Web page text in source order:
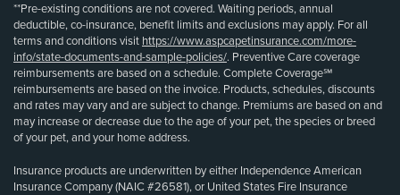
**Pre-existing conditions are not covered. Waiting periods, annual
deductible, co-insurance, benefit limits and exclusions may apply. For all
terms and conditions visit https://www.aspcapetinsurance.com/more-
info/state-documents-and-sample-policies/. Preventive Care coverage
reimbursements are based on a schedule. Complete Coverage℠
reimbursements are based on the invoice. Products, schedules, discounts
and rates may vary and are subject to change. Premiums are based on and
may increase or decrease due to the age of your pet, the species or breed
of your pet, and your home address.
Insurance products are underwritten by either Independence American
Insurance Company (NAIC #26581), or United States Fire Insurance